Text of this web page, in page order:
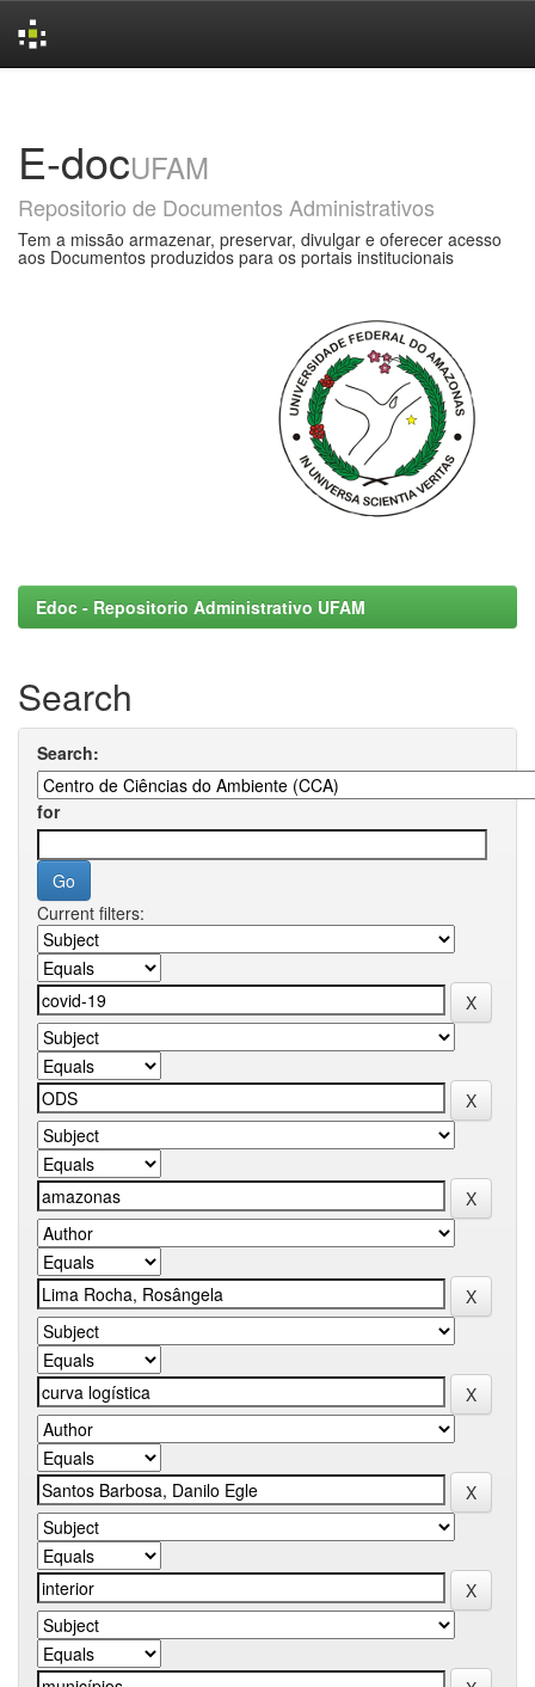
E-docUFAM
Repositorio de Documentos Administrativos
Tem a missão armazenar, preservar, divulgar e oferecer acesso
aos Documentos produzidos para os portais institucionais
Edoc - Repositorio Administrativo UFAM
Search
Search:
for
Current filters: